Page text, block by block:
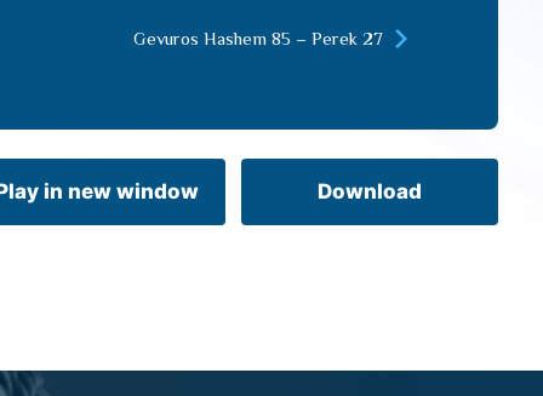
to
decrease
volume.
Gevuros Hashem 85 – Perek 27
in new window Download